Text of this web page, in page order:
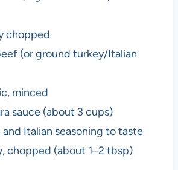
chopped
(or ground turkey/Italian
minced
sauce (about 3 cups)
Italian seasoning to taste
chopped (about 1–2 tbsp)